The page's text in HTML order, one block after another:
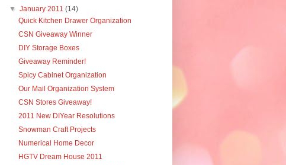
▼January 2011(14)
Quick Kitchen Drawer Organization
CSN Giveaway Winner
DIY Storage Boxes
Giveaway Reminder!
Spicy Cabinet Organization
Our Mail Organization System
CSN Stores Giveaway!
2011 New DIYear Resolutions
Snowman Craft Projects
Numerical Home Decor
HGTV Dream House 2011